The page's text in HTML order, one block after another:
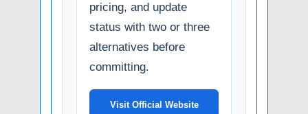
pricing, and update
status with two or three
alternatives before
committing.
Visit Official Website